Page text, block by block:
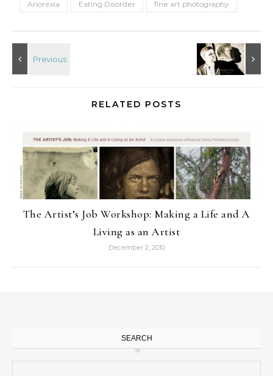
Anorexia Eating Disorder fine art photography
RELATED POSTS
The Artist’s Job Workshop: Making a Life and A
Living as an Artist
December 2, 2010
SEARCH